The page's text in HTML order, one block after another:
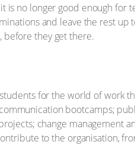
is no longer good enough for
and leave the rest up
they get there.
for the world of work
bootcamps;
change management
to the organisation,